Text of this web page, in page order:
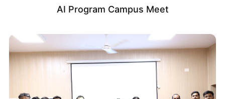
AI Program Campus Meet